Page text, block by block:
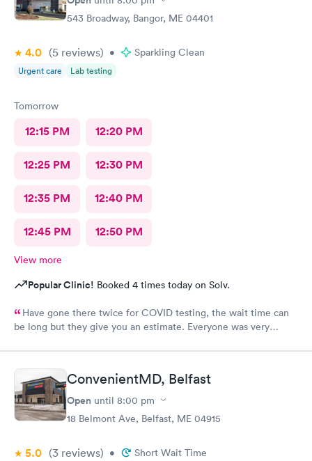
543 Broadway, Bangor, ME 04401
4.0 (5 reviews) • Sparkling Clean
Urgent care Lab testing
Tomorrow
12:15 PM 12:20 PM
12:25 PM 12:30 PM
12:35 PM 12:40 PM
12:45 PM 12:50 PM
View more
Popular Clinic! Booked 4 times today on Solv.
Have gone there twice for COVID testing, the wait time can
be long but they give you an estimate. Everyone was very
ConvenientMD, Belfast
Open until 8:00 pm
18 Belmont Ave, Belfast, ME 04915
5.0 (3 reviews) • Short Wait Time